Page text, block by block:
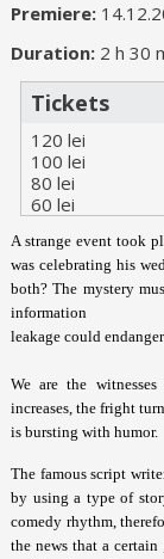
Premiere:
Duration: 2 h 30
Tickets
120 lei
100 lei
80 lei
60 lei
A strange event took
was celebrating his
both? The mystery
information
leakage could
We are the
increases, the fright
is bursting with humor.
The famous script
by using a type of
comedy rhythm,
the news that a